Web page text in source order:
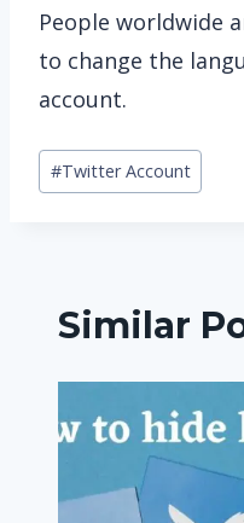
People worldwide
to change the
account.
Post
Tags:
#Twitter Account
Similar